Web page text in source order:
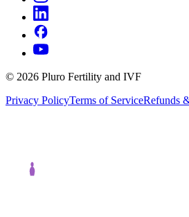
© 2026 Pluro Fertility and IVF
Privacy PolicyTerms of ServiceRefunds